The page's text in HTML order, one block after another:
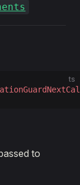
ts
to